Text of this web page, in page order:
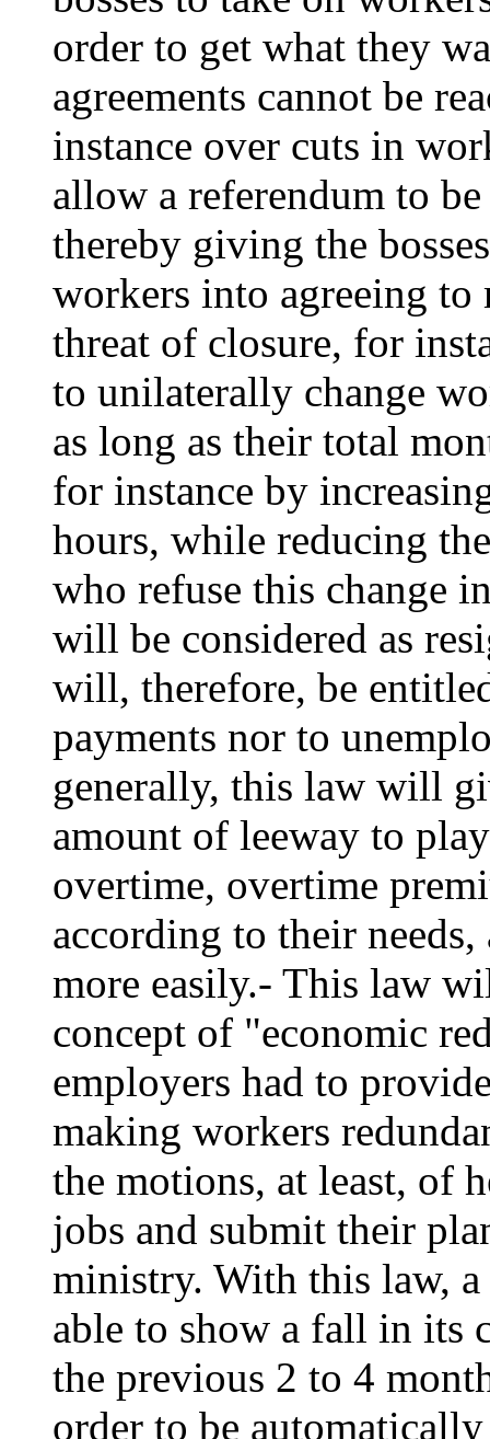
order to get what they
agreements cannot be
instance over cuts in
allow a referendum to
thereby giving the
workers into agreeing to
threat of closure, for
to unilaterally change
as long as their total
for instance by
hours, while reducing
who refuse this change
will be considered as
will, therefore, be
payments nor to
generally, this law will
amount of leeway to
overtime, overtime
according to their
more easily.- This law
concept of "economic
employers had to
making workers
the motions, at least, of
jobs and submit their
ministry. With this law,
able to show a fall in its
the previous 2 to 4
order to be